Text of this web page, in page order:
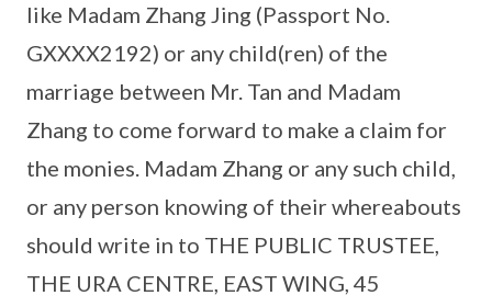
like Madam Zhang Jing (Passport No.
GXXXX2192) or any child(ren) of the
marriage between Mr. Tan and Madam
Zhang to come forward to make a claim for
the monies. Madam Zhang or any such child,
or any person knowing of their whereabouts
should write in to THE PUBLIC TRUSTEE,
THE URA CENTRE, EAST WING, 45